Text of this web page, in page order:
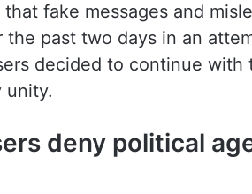
that fake messages and
the past two days in an
decided to continue
unity.
deny political